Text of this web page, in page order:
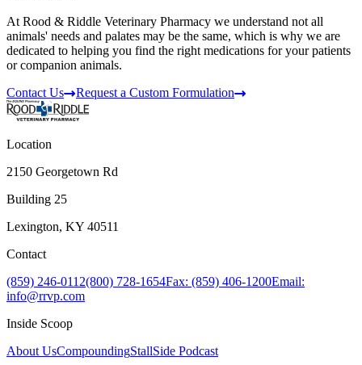
At Rood & Riddle Veterinary Pharmacy we understand not all
animals' needs and palates may be the same, which is why we are
dedicated to helping you find the right medications for your patients
or companion animals.
Contact Us
Request a Custom Formulation
Location
2150 Georgetown Rd
Building 25
Lexington, KY 40511
Contact
(859) 246-0112(800) 728-1654Fax: (859) 406-1200Email:
info@rrvp.com
Inside Scoop
About UsCompoundingStallSide Podcast